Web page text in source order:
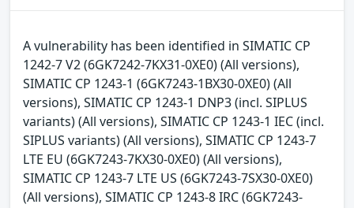
A vulnerability has been identified in SIMATIC CP
1242-7 V2 (6GK7242-7KX31-0XE0) (All versions),
SIMATIC CP 1243-1 (6GK7243-1BX30-0XE0) (All
versions), SIMATIC CP 1243-1 DNP3 (incl. SIPLUS
variants) (All versions), SIMATIC CP 1243-1 IEC (incl.
SIPLUS variants) (All versions), SIMATIC CP 1243-7
LTE EU (6GK7243-7KX30-0XE0) (All versions),
SIMATIC CP 1243-7 LTE US (6GK7243-7SX30-0XE0)
(All versions), SIMATIC CP 1243-8 IRC (6GK7243-